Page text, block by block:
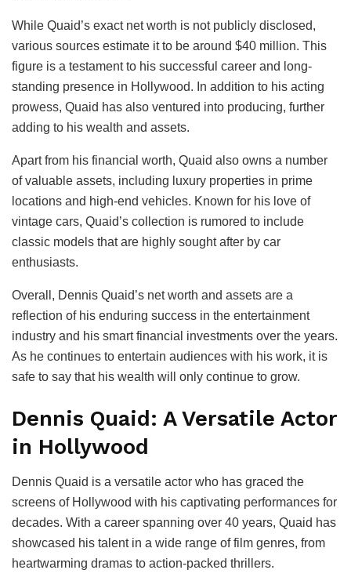
While Quaid’s exact net worth is not publicly disclosed,
various sources estimate it to be around $40 million. This
figure is a testament to his successful career and long-
standing presence in Hollywood. In addition to his acting
prowess, Quaid has also ventured into producing, further
adding to his wealth and assets.
Apart from his financial worth, Quaid also owns a number
of valuable assets, including luxury properties in prime
locations and high-end vehicles. Known for his love of
vintage cars, Quaid’s collection is rumored to include
classic models that are highly sought after by car
enthusiasts.
Overall, Dennis Quaid’s net worth and assets are a
reflection of his enduring success in the entertainment
industry and his smart financial investments over the years.
As he continues to entertain audiences with his work, it is
safe to say that his wealth will only continue to grow.
Dennis Quaid: A Versatile Actor
in Hollywood
Dennis Quaid is a versatile actor who has graced the
screens of Hollywood with his captivating performances for
decades. With a career spanning over 40 years, Quaid has
showcased his talent in a wide range of film genres, from
heartwarming dramas to action-packed thrillers.